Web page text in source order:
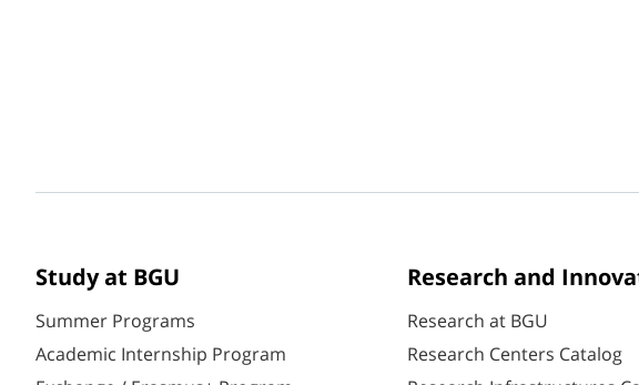
Study at BGU
Summer Programs
Academic Internship Program
Research and
Research at BGU
Research Centers Catalog